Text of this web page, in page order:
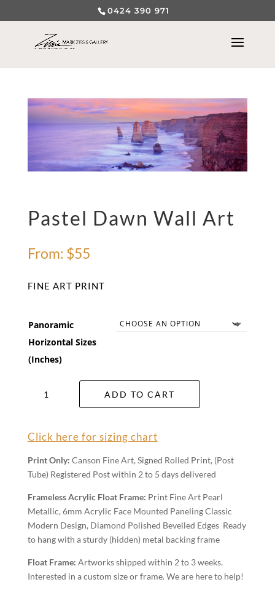
0424 390 971
Pastel Dawn Wall Art
From: $55
FINE ART PRINT
Panoramic
Horizontal Sizes
(Inches)
Dawn
quantity
ADD TO CART
Click here for sizing chart
Print Only: Canson Fine Art, Signed Rolled Print, (Post
Tube) Registered Post within 2 to 5 days delivered
Frameless Acrylic Float Frame: Print Fine Art Pearl
Metallic, 6mm Acrylic Face Mounted Paneling Classic
Modern Design, Diamond Polished Bevelled Edges Ready
to hang with a sturdy (hidden) metal backing frame
Float Frame: Artworks shipped within 2 to 3 weeks.
Interested in a custom size or frame. We are here to help!